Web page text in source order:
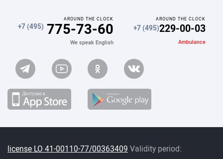
AROUND THE CLOCK
+7 (495) 775-73-60
We speak English
AROUND THE CLOCK
+7 (495)229-00-03
Ambulance
license LO 41-00110-77/00363409 Validity period: